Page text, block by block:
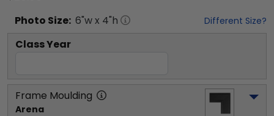
Photo Size: 6"w x 4"h Different Size?
Class Year
Frame Moulding
Arena